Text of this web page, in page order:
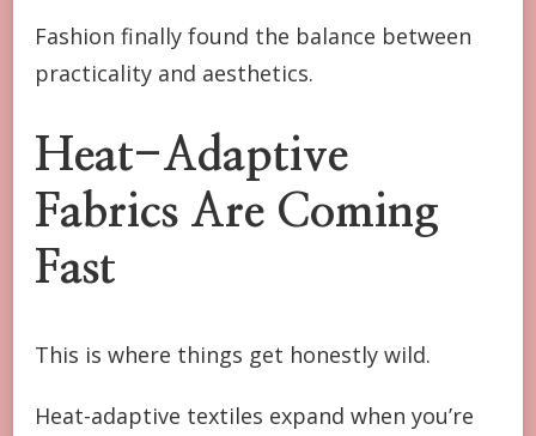
Fashion finally found the balance between
practicality and aesthetics.
Heat-Adaptive
Fabrics Are Coming
Fast
This is where things get honestly wild.
Heat-adaptive textiles expand when you’re